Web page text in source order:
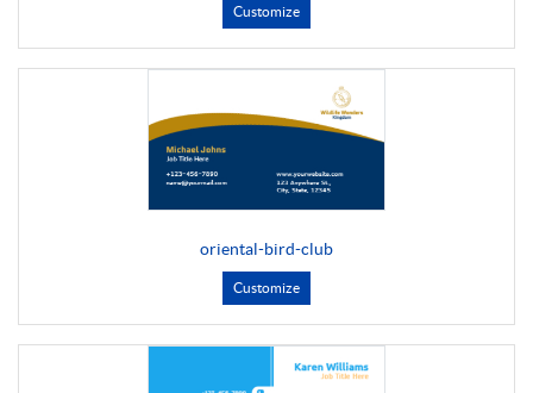
Customize
oriental-bird-club
Customize